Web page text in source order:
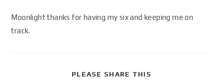
Moonlight thanks for having my six and keeping me on
track.
PLEASE SHARE THIS